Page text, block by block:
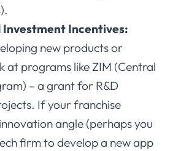
Investment Incentives:
new products or
at programs like ZIM (Central
– a grant for R&D
If your franchise
angle (perhaps you
firm to develop a new app